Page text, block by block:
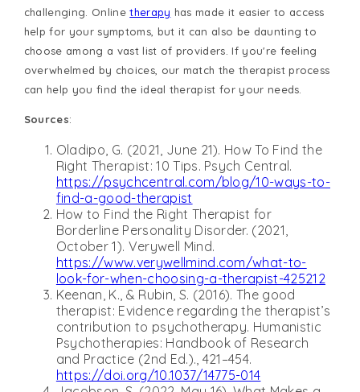
challenging. Onlinetherapy has made it easier to access
help for your symptoms, but it can also be daunting to
choose among a vast list of providers. If you're feeling
overwhelmed by choices, our match the therapist process
can help you find the ideal therapist for your needs.
Sources:
Oladipo, G. (2021, June 21). How To Find the
Right Therapist: 10 Tips. Psych Central.
https://psychcentral.com/blog/10-ways-to-
find-a-good-therapist
How to Find the Right Therapist for
Borderline Personality Disorder. (2021,
October 1). Verywell Mind.
https://www.verywellmind.com/what-to-
look-for-when-choosing-a-therapist-425212
Keenan, K., & Rubin, S. (2016). The good
therapist: Evidence regarding the therapist’s
contribution to psychotherapy. Humanistic
Psychotherapies: Handbook of Research
and Practice (2nd Ed.)., 421–454.
https://doi.org/10.1037/14775-014